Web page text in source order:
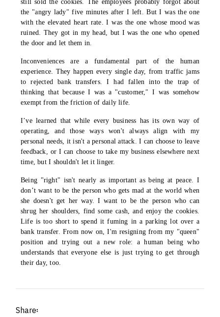
still sold the cookies. The employees probably forgot about
the "angry lady" five minutes after I left. But I was the one
with the elevated heart rate. I was the one whose mood was
ruined. They got in my head, but I was the one who opened
the door and let them in.
Inconveniences are a fundamental part of the human
experience. They happen every single day, from traffic jams
to rejected bank transfers. I had fallen into the trap of
thinking that because I was a "customer," I was somehow
exempt from the friction of daily life.
I’ve learned that while every business has its own way of
operating, and those ways won't always align with my
personal needs, it isn't a personal attack. I can choose to leave
feedback, or I can choose to take my business elsewhere next
time, but I shouldn't let it linger.
Being "right" isn't nearly as important as being at peace. I
don’t want to be the person who gets mad at the world when
she doesn't get her way. I want to be the person who can
shrug her shoulders, find some cash, and enjoy the cookies.
Life is too short to spend it fuming in a parking lot over a
bank transfer. From now on, I'm resigning from my "queen"
position and trying out a new role: a human being who
understands that everyone else is just trying to get through
their day, too.
Share፡